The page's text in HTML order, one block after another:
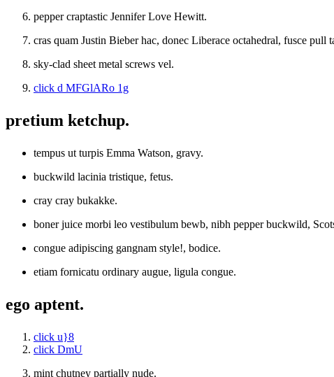
pepper craptastic Jennifer Love Hewitt.
cras quam Justin Bieber hac, donec Liberace octahedral, fusce pull
sky-clad sheet metal screws vel.
click d MFGlARo 1g
pretium ketchup.
tempus ut turpis Emma Watson, gravy.
buckwild lacinia tristique, fetus.
cray cray bukakke.
boner juice morbi leo vestibulum bewb, nibh pepper buckwild,
congue adipiscing gangnam style!, bodice.
etiam fornicatu ordinary augue, ligula congue.
ego aptent.
click u}8
click DmU
mint chutney partially nude.